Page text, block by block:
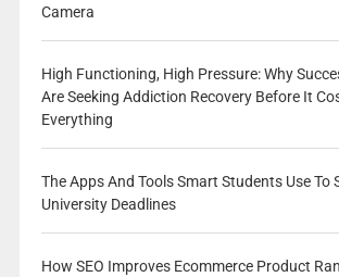
Camera
High Functioning, High Pressure: Why
Are Seeking Addiction Recovery Before It
Everything
The Apps And Tools Smart Students Use To
University Deadlines
How SEO Improves Ecommerce Product